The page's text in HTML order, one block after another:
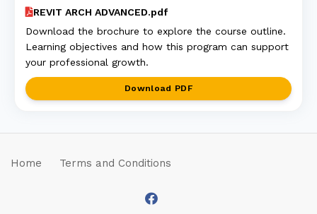
REVIT ARCH ADVANCED.pdf
Download the brochure to explore the course outline.
Learning objectives and how this program can support
your professional growth.
Download PDF
Home Terms and Conditions